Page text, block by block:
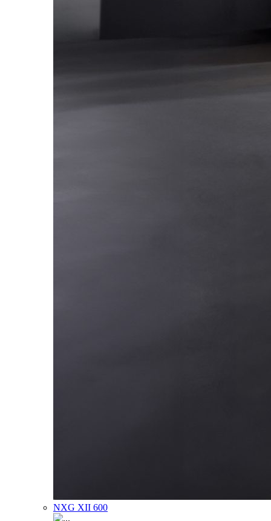
NXG XII 600